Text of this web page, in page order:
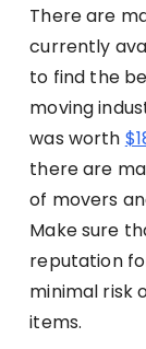
There are
currently
to find the
moving
was worth
there are
of movers
Make sure
reputation
minimal risk
items.